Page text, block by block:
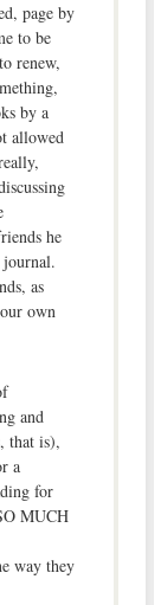
page by
to be
renew,
by a
allowed
he
journal.
as
own
and
that is),
a
for
MUCH
way they